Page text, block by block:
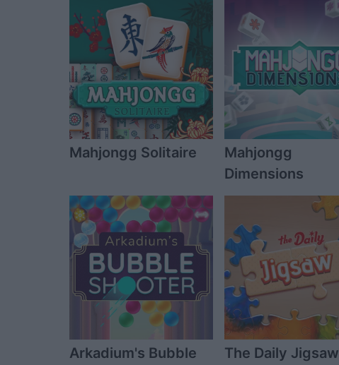
Mahjongg Solitaire
Mahjongg
Dimensions
Arkadium's Bubble
The Daily Jigsaw